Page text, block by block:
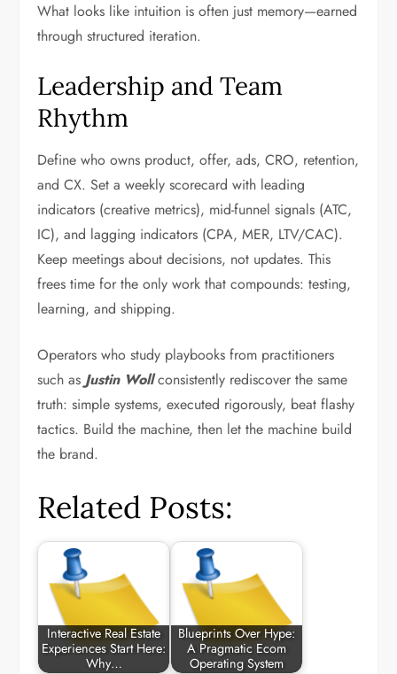
What looks like intuition is often just memory—earned
through structured iteration.
Leadership and Team
Rhythm
Define who owns product, offer, ads, CRO, retention,
and CX. Set a weekly scorecard with leading
indicators (creative metrics), mid-funnel signals (ATC,
IC), and lagging indicators (CPA, MER, LTV/CAC).
Keep meetings about decisions, not updates. This
frees time for the only work that compounds: testing,
learning, and shipping.
Operators who study playbooks from practitioners
such as Justin Wollconsistently rediscover the same
truth: simple systems, executed rigorously, beat flashy
tactics. Build the machine, then let the machine build
the brand.
Related Posts:
Interactive Real Estate
Experiences Start Here:
Why…
Blueprints Over Hype:
A Pragmatic Ecom
Operating System